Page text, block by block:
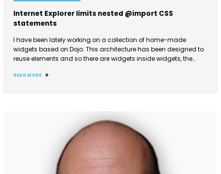
Internet Explorer limits nested @import CSS
statements
I have been lately working on a collection of home-made
widgets based on Dojo. This architecture has been designed to
reuse elements and so there are widgets inside widgets, the…
READ MORE